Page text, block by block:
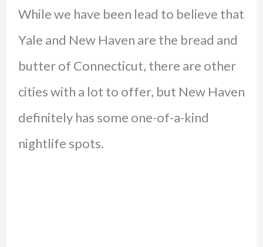
While we have been lead to believe that
Yale and New Haven are the bread and
butter of Connecticut, there are other
cities with a lot to offer, but New Haven
definitely has some one-of-a-kind
nightlife spots.